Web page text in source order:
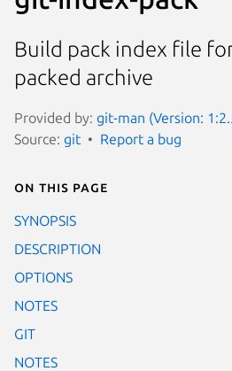
Build pack index file
packed archive
Provided by: git-man (Version:
Source: git Report a bug
On this page
SYNOPSIS
DESCRIPTION
OPTIONS
NOTES
GIT
NOTES